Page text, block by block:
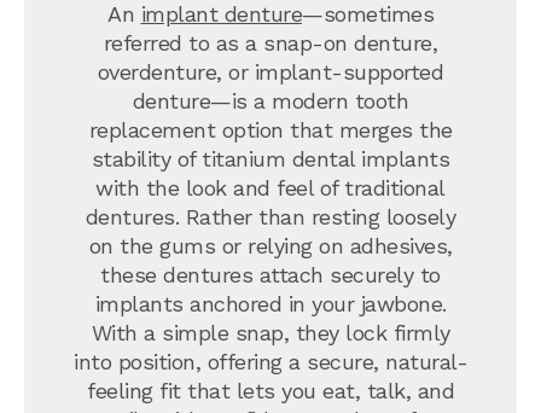
An implant denture—sometimes
referred to as a snap-on denture,
overdenture, or implant-supported
denture—is a modern tooth
replacement option that merges the
stability of titanium dental implants
with the look and feel of traditional
dentures. Rather than resting loosely
on the gums or relying on adhesives,
these dentures attach securely to
implants anchored in your jawbone.
With a simple snap, they lock firmly
into position, offering a secure, natural-
feeling fit that lets you eat, talk, and